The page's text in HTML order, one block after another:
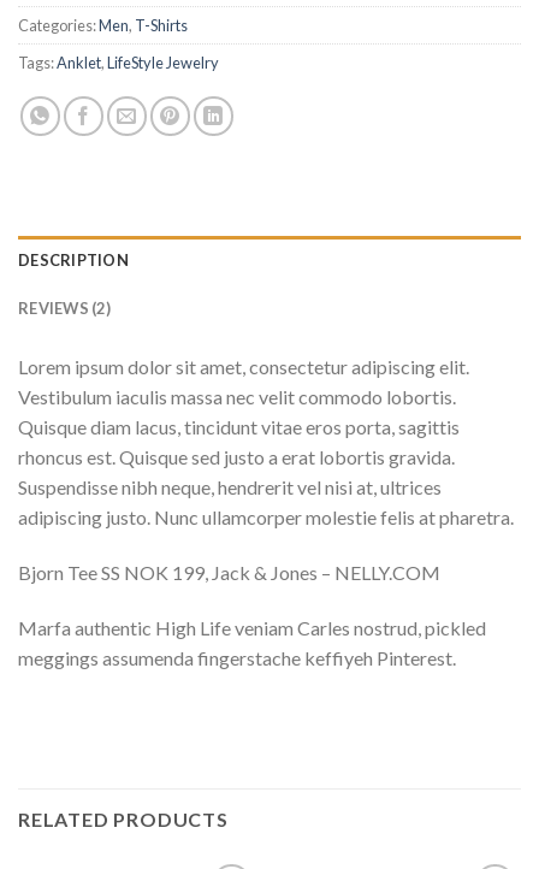
Categories:Men, T-Shirts
Tags:Anklet,LifeStyle Jewelry
DESCRIPTION
REVIEWS (2)
Lorem ipsum dolor sit amet, consectetur adipiscing elit.
Vestibulum iaculis massa nec velit commodo lobortis.
Quisque diam lacus, tincidunt vitae eros porta, sagittis
rhoncus est. Quisque sed justo a erat lobortis gravida.
Suspendisse nibh neque, hendrerit vel nisi at, ultrices
adipiscing justo. Nunc ullamcorper molestie felis at pharetra.
Bjorn Tee SS NOK 199, Jack & Jones – NELLY.COM
Marfa authentic High Life veniam Carles nostrud, pickled
meggings assumenda fingerstache keffiyeh Pinterest.
RELATED PRODUCTS